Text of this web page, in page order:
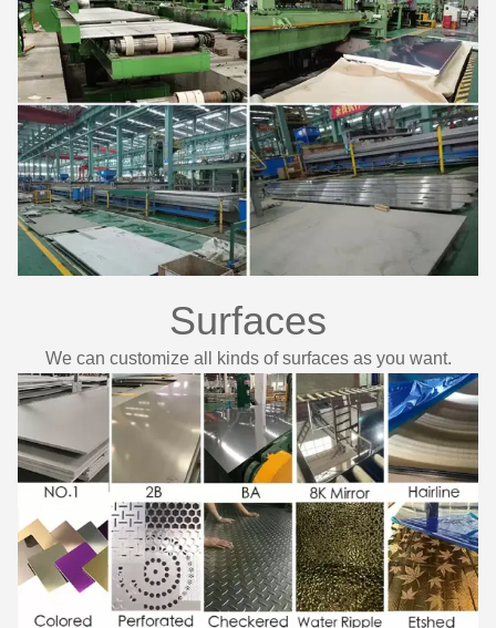
Surfaces
We can customize all kinds of surfaces as you want.